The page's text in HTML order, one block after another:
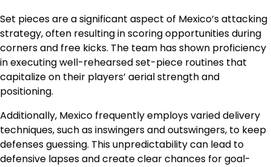
Set pieces are a significant aspect of Mexico’s attacking
strategy, often resulting in scoring opportunities during
corners and free kicks. The team has shown proficiency
in executing well-rehearsed set-piece routines that
capitalize on their players’ aerial strength and
positioning.
Additionally, Mexico frequently employs varied delivery
techniques, such as inswingers and outswingers, to keep
defenses guessing. This unpredictability can lead to
defensive lapses and create clear chances for goal-